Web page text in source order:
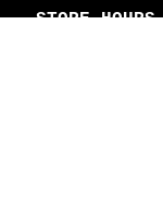
STORE HOURS